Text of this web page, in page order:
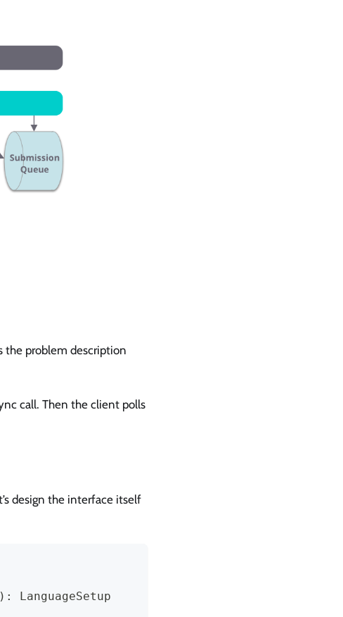
the problem description
call. Then the client polls
design the interface itself
LanguageSetup